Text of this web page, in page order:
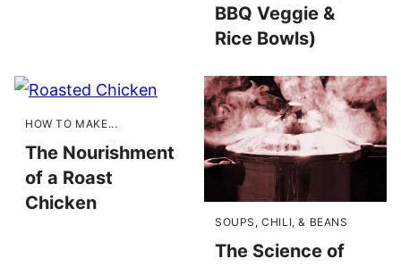
BBQ Veggie &
Rice Bowls)
HOW TO MAKE...
The Nourishment
of a Roast
Chicken
SOUPS, CHILI, & BEANS
The Science of